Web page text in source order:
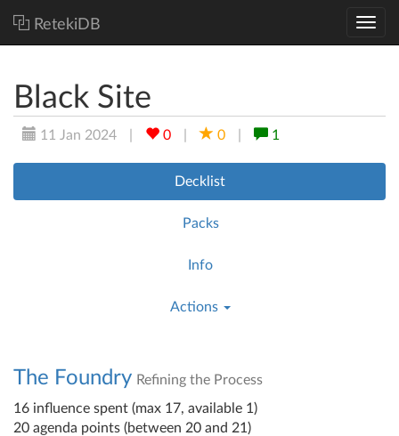
RetekiDB
Black Site
11 Jan 2024 0 0 1
Decklist
Packs
Info
Actions
The Foundry Refining the Process
16 influence spent (max 17, available 1)
20 agenda points (between 20 and 21)